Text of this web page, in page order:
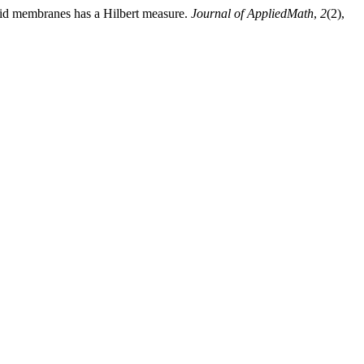
has a Hilbert measure. Journal of AppliedMath, 2(2),